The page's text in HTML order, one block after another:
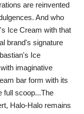
are reinvented
And who
Ice Cream with that
brand's signature
Ice
imaginative
bar form with its
full scoop...The
Halo-Halo remains